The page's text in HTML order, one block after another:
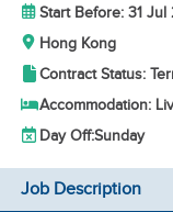
Start Before: 31 Jul
Hong Kong
Contract Status:
Accommodation:
Day Off:Sunday
Job Description